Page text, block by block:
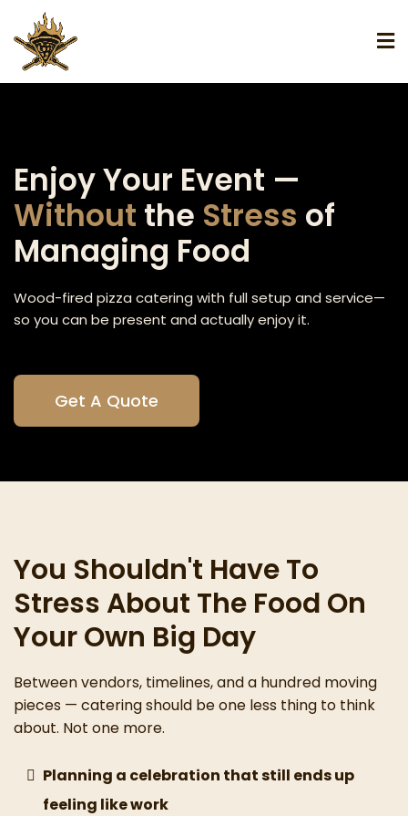
Enjoy Your Event —
Without the Stress of
Managing Food
Wood-fired pizza catering with full setup and service—
so you can be present and actually enjoy it.
Get A Quote
You Shouldn't Have To
Stress About The Food On
Your Own Big Day
Between vendors, timelines, and a hundred moving
pieces — catering should be one less thing to think
about. Not one more.
Planning a celebration that still ends up
feeling like work